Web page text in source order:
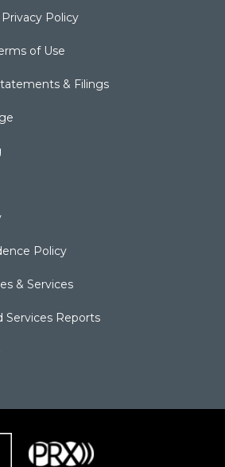
Policy
of Use
& Filings
Policy
& Services
Services Reports